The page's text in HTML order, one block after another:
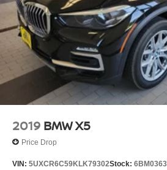
and customer driven, the Bill
is to provide a truly exceptional and
experience to every customer. We
selection of automotive products
promise to consistently build value
by setting the standard of customer
We keep the integrity of a family
heart of everything we do and
community. Our appreciated
business of every customer we meet.
Brake Actuated Limited Slip
Lithium Ion (li-Ion) Traction
2019 BMW X5
Price Drop
VIN: 5UXCR6C59KLK79302Stock: